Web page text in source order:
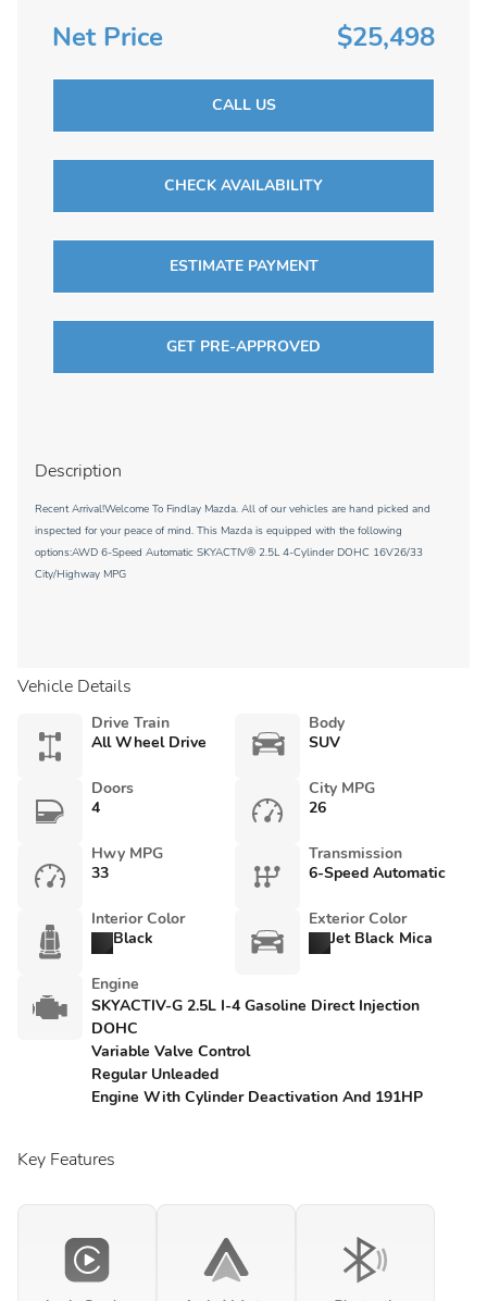
Net Price $25,498
CALL US
CHECK AVAILABILITY
ESTIMATE PAYMENT
GET PRE-APPROVED
Description
Recent Arrival!Welcome To Findlay Mazda. All of our vehicles are hand picked and
inspected for your peace of mind. This Mazda is equipped with the following
options:AWD 6-Speed Automatic SKYACTIV® 2.5L 4-Cylinder DOHC 16V26/33
City/Highway MPG
Vehicle Details
Drive Train
All Wheel Drive
Body
SUV
Doors
4
City MPG
26
Hwy MPG
33
Transmission
6-Speed Automatic
Interior Color
Black
Exterior Color
Jet Black Mica
Engine
SKYACTIV-G 2.5L I-4 Gasoline Direct Injection
DOHC
Variable Valve Control
Regular Unleaded
Engine With Cylinder Deactivation And 191HP
Key Features